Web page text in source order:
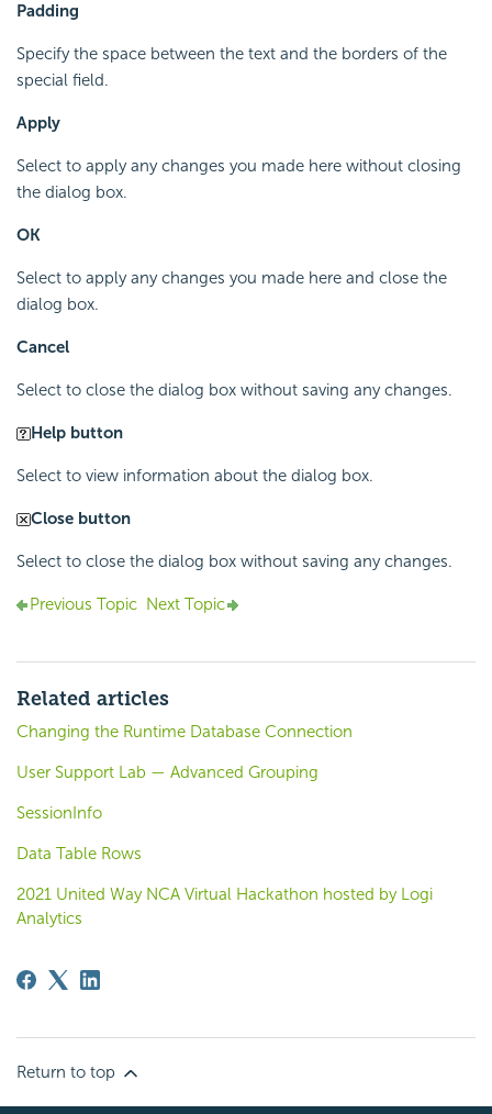
Padding
Specify the space between the text and the borders of the
special field.
Apply
Select to apply any changes you made here without closing
the dialog box.
OK
Select to apply any changes you made here and close the
dialog box.
Cancel
Select to close the dialog box without saving any changes.
Help button
Select to view information about the dialog box.
Close button
Select to close the dialog box without saving any changes.
Previous Topic Next Topic
Related articles
Changing the Runtime Database Connection
User Support Lab — Advanced Grouping
SessionInfo
Data Table Rows
2021 United Way NCA Virtual Hackathon hosted by Logi
Analytics
Return to top